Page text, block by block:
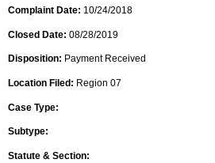
Complaint Date: 10/24/2018
Closed Date: 08/28/2019
Disposition: Payment Received
Location Filed: Region 07
Case Type:
Subtype:
Statute & Section: